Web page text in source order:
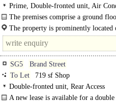
Prime, Double-fronted unit, Air
The premises comprise a ground
central main customer..
The property is prominently located
Street in St Albans..
SG5
Brand Street
To Let
719 sf Shop
Double-fronted unit, Rear Access
A new lease is available for a